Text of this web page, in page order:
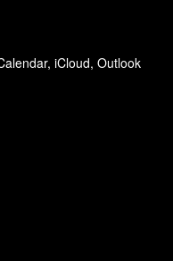
iCloud, Outlook